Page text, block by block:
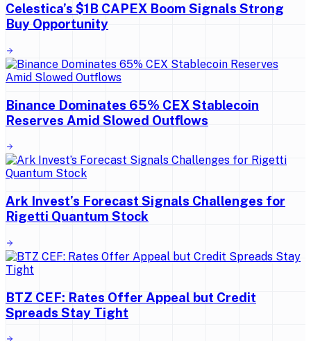
Celestica’s $1B CAPEX Boom Signals Strong
Buy Opportunity
Binance Dominates 65% CEX Stablecoin
Reserves Amid Slowed Outflows
Ark Invest’s Forecast Signals Challenges for
Rigetti Quantum Stock
BTZ CEF: Rates Offer Appeal but Credit
Spreads Stay Tight